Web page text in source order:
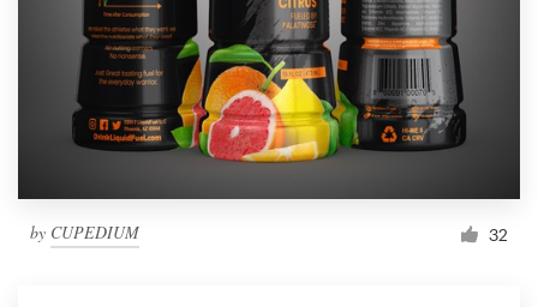
by CUPEDIUM 32